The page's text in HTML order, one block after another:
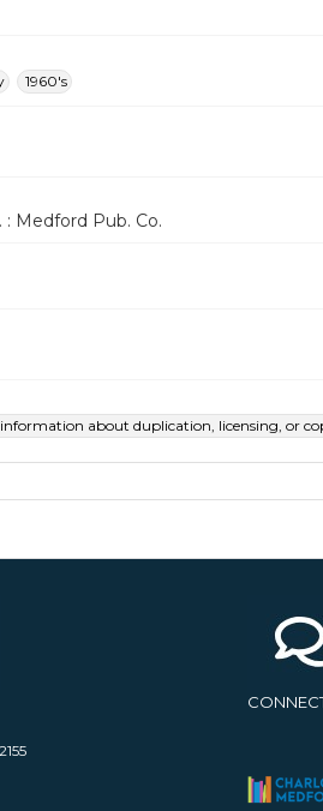
1960's
: Medford Pub. Co.
information about duplication, licensing, or